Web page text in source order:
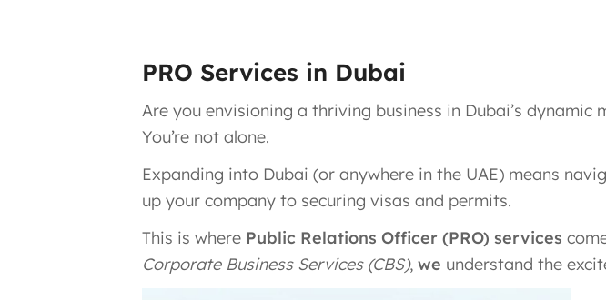
PRO Services in Dubai
Are you envisioning a thriving business in Dubai’s
You’re not alone.
Expanding into Dubai (or anywhere in the UAE) means
up your company to securing visas and permits.
This is where Public Relations Officer (PRO) services
Corporate Business Services (CBS), we understand the